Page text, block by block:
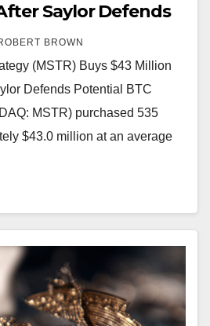
Saylor Defends
BROWN
(MSTR) Buys $43 Million
Defends Potential BTC
MSTR) purchased 535
$43.0 million at an average